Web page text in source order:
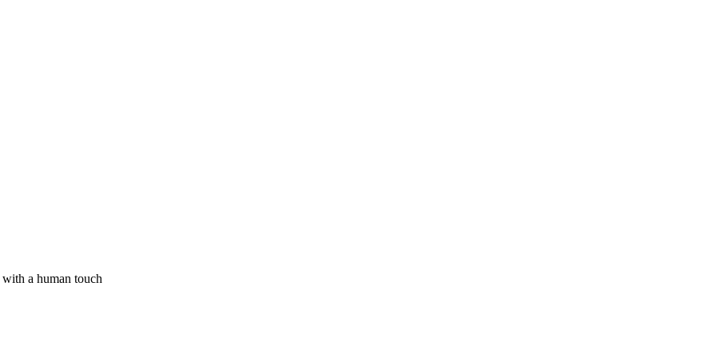
a human touch